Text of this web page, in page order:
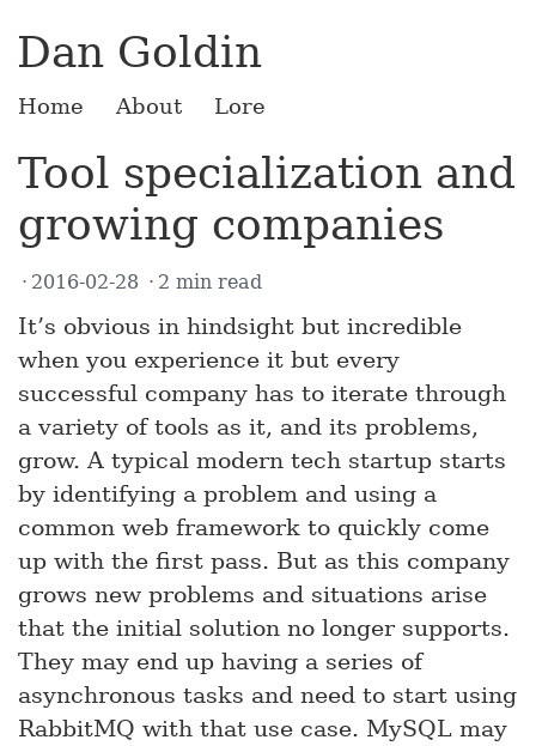
Dan Goldin
Home About Lore
Tool specialization and
growing companies
2016-02-28 2 min read
It’s obvious in hindsight but incredible
when you experience it but every
successful company has to iterate through
a variety of tools as it, and its problems,
grow. A typical modern tech startup starts
by identifying a problem and using a
common web framework to quickly come
up with the first pass. But as this company
grows new problems and situations arise
that the initial solution no longer supports.
They may end up having a series of
asynchronous tasks and need to start using
RabbitMQ with that use case. MySQL may